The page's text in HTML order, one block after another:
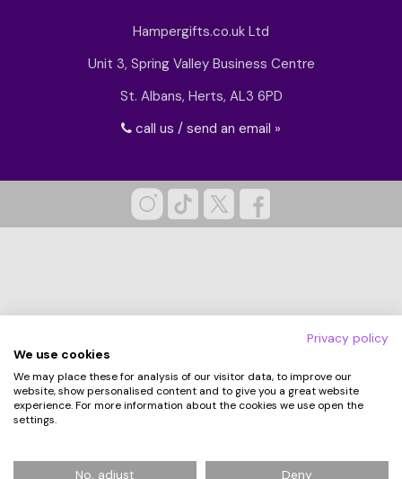
Hampergifts.co.uk Ltd
Unit 3, Spring Valley Business Centre
St. Albans, Herts, AL3 6PD
call us / send an email »
© 2026 Hampergifts.co.uk. All Rights Reserved.
Privacy policy
We use cookies
We may place these for analysis of our visitor data, to improve our
website, show personalised content and to give you a great website
experience. For more information about the cookies we use open the
settings.
No, adjust Deny